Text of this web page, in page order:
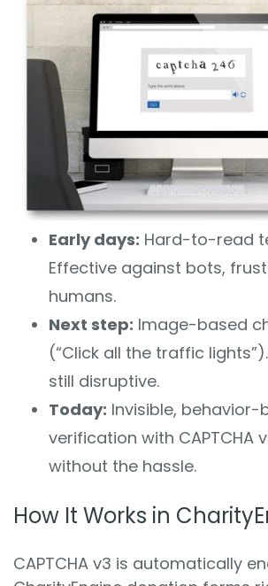
Early days: Hard-to-read
Effective against bots,
humans.
Next step: Image-based
(“Click all the traffic
still disruptive.
Today: Invisible, behavior-
verification with CAPTCHA
without the hassle.
How It Works in
CAPTCHA v3 is automatically